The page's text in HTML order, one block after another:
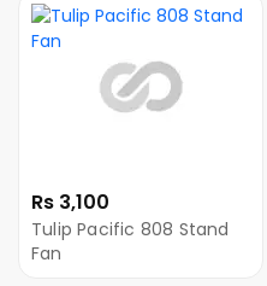
Rs 3,100
Tulip Pacific 808 Stand
Fan